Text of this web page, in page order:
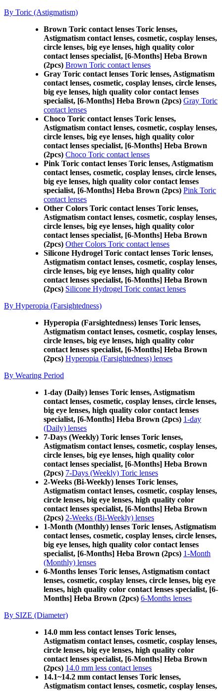
By Toric (Astigmatism)
Brown Toric contact lenses Toric lenses,
Astigmatism contact lenses, cosmetic, cosplay lenses,
circle lenses, big eye lenses, high quality color
contact lenses specialist, [6-Months] Heba Brown
(2pcs) Brown Toric contact lenses
Gray Toric contact lenses Toric lenses, Astigmatism
contact lenses, cosmetic, cosplay lenses, circle lenses,
big eye lenses, high quality color contact lenses
specialist, [6-Months] Heba Brown (2pcs) Gray Toric
contact lenses
Choco Toric contact lenses Toric lenses,
Astigmatism contact lenses, cosmetic, cosplay lenses,
circle lenses, big eye lenses, high quality color
contact lenses specialist, [6-Months] Heba Brown
(2pcs) Choco Toric contact lenses
Pink Toric contact lenses Toric lenses, Astigmatism
contact lenses, cosmetic, cosplay lenses, circle lenses,
big eye lenses, high quality color contact lenses
specialist, [6-Months] Heba Brown (2pcs) Pink Toric
contact lenses
Other Colors Toric contact lenses Toric lenses,
Astigmatism contact lenses, cosmetic, cosplay lenses,
circle lenses, big eye lenses, high quality color
contact lenses specialist, [6-Months] Heba Brown
(2pcs) Other Colors Toric contact lenses
Silicone Hydrogel Toric contact lenses Toric lenses,
Astigmatism contact lenses, cosmetic, cosplay lenses,
circle lenses, big eye lenses, high quality color
contact lenses specialist, [6-Months] Heba Brown
(2pcs) Silicone Hydrogel Toric contact lenses
By Hyperopia (Farsightedness)
Hyperopia (Farsightedness) lenses Toric lenses,
Astigmatism contact lenses, cosmetic, cosplay lenses,
circle lenses, big eye lenses, high quality color
contact lenses specialist, [6-Months] Heba Brown
(2pcs) Hyperopia (Farsightedness) lenses
By Wearing Period
1-day (Daily) lenses Toric lenses, Astigmatism
contact lenses, cosmetic, cosplay lenses, circle lenses,
big eye lenses, high quality color contact lenses
specialist, [6-Months] Heba Brown (2pcs) 1-day
(Daily) lenses
7-Days (Weekly) Toric lenses Toric lenses,
Astigmatism contact lenses, cosmetic, cosplay lenses,
circle lenses, big eye lenses, high quality color
contact lenses specialist, [6-Months] Heba Brown
(2pcs) 7-Days (Weekly) Toric lenses
2-Weeks (Bi-Weekly) lenses Toric lenses,
Astigmatism contact lenses, cosmetic, cosplay lenses,
circle lenses, big eye lenses, high quality color
contact lenses specialist, [6-Months] Heba Brown
(2pcs) 2-Weeks (Bi-Weekly) lenses
1-Month (Monthly) lenses Toric lenses, Astigmatism
contact lenses, cosmetic, cosplay lenses, circle lenses,
big eye lenses, high quality color contact lenses
specialist, [6-Months] Heba Brown (2pcs) 1-Month
(Monthly) lenses
6-Months lenses Toric lenses, Astigmatism contact
lenses, cosmetic, cosplay lenses, circle lenses, big eye
lenses, high quality color contact lenses specialist, [6-
Months] Heba Brown (2pcs) 6-Months lenses
By SIZE (Diameter)
14.0 mm less contact lenses Toric lenses,
Astigmatism contact lenses, cosmetic, cosplay lenses,
circle lenses, big eye lenses, high quality color
contact lenses specialist, [6-Months] Heba Brown
(2pcs) 14.0 mm less contact lenses
14.1~14.2 mm contact lenses Toric lenses,
Astigmatism contact lenses, cosmetic, cosplay lenses,